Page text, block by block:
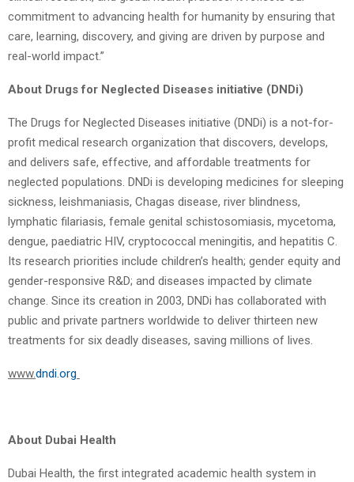
commitment to advancing health for humanity by ensuring that
care, learning, discovery, and giving are driven by purpose and
real-world impact.”
About Drugs for Neglected Diseases initiative (DNDi)
The Drugs for Neglected Diseases initiative (DNDi) is a not-for-
profit medical research organization that discovers, develops,
and delivers safe, effective, and affordable treatments for
neglected populations. DNDi is developing medicines for sleeping
sickness, leishmaniasis, Chagas disease, river blindness,
lymphatic filariasis, female genital schistosomiasis, mycetoma,
dengue, paediatric HIV, cryptococcal meningitis, and hepatitis C.
Its research priorities include children’s health; gender equity and
gender-responsive R&D; and diseases impacted by climate
change. Since its creation in 2003, DNDi has collaborated with
public and private partners worldwide to deliver thirteen new
treatments for six deadly diseases, saving millions of lives.
www.dndi.org
About Dubai Health
Dubai Health, the first integrated academic health system in